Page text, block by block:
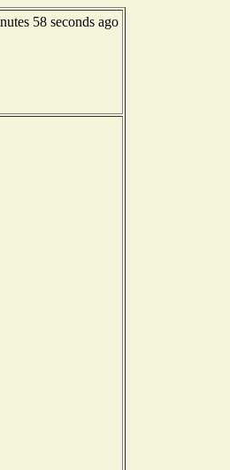
58 seconds ago